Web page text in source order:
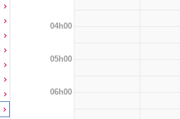
04h00
05h00
06h00